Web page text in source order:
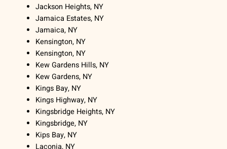
Jackson Heights, NY
Jamaica Estates, NY
Jamaica, NY
Kensington, NY
Kensington, NY
Kew Gardens Hills, NY
Kew Gardens, NY
Kings Bay, NY
Kings Highway, NY
Kingsbridge Heights, NY
Kingsbridge, NY
Kips Bay, NY